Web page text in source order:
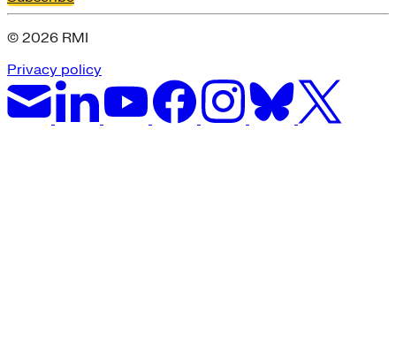
© 2026 RMI
Privacy policy